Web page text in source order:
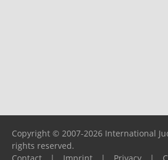
Copyright © 2007-2026 International
rights reserved.